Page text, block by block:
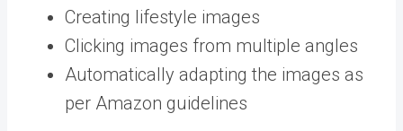
Creating lifestyle images
Clicking images from multiple angles
Automatically adapting the images as
per Amazon guidelines